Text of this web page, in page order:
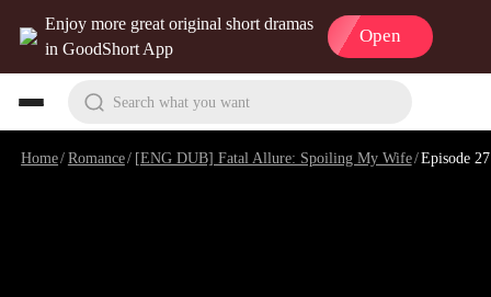
Enjoy more great original short dramas
in GoodShort App
Open
Search what you want
Home/Romance/ [ENG DUB] Fatal Allure: Spoiling My Wife/Episode 27